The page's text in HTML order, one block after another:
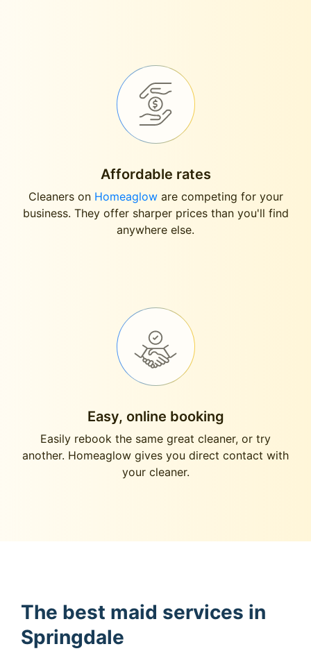
Affordable rates
Cleaners on Homeagloware competing for your
business. They offer sharper prices than you'll find
anywhere else.
Easy, online booking
Easily rebook the same great cleaner, or try
another. Homeaglow gives you direct contact with
your cleaner.
The best maid services in
Springdale